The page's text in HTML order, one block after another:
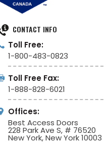
CONTACT INFO
Toll Free:
1-800-483-0823
Toll Free Fax:
1-888-828-6021
Offices:
Best Access Doors
228 Park Ave S, # 76520
New York, New York 10003